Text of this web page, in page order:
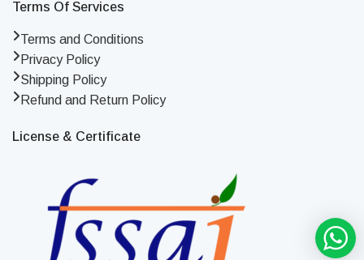
Terms Of Services
Terms and Conditions
Privacy Policy
Shipping Policy
Refund and Return Policy
License & Certificate